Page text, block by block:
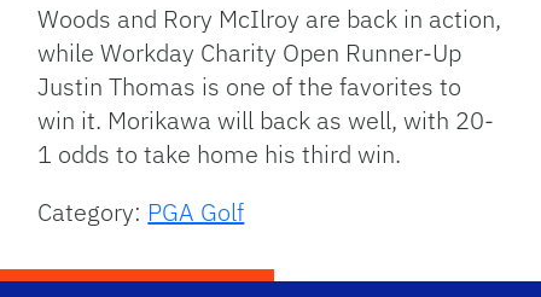
Woods and Rory McIlroy are back in action,
while Workday Charity Open Runner-Up
Justin Thomas is one of the favorites to
win it. Morikawa will back as well, with 20-
1 odds to take home his third win.
Category: PGA Golf